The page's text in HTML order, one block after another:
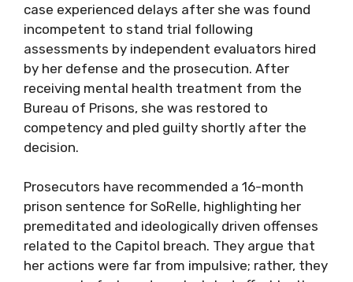
case experienced delays after she was found
incompetent to stand trial following
assessments by independent evaluators hired
by her defense and the prosecution. After
receiving mental health treatment from the
Bureau of Prisons, she was restored to
competency and pled guilty shortly after the
decision.
Prosecutors have recommended a 16-month
prison sentence for SoRelle, highlighting her
premeditated and ideologically driven offenses
related to the Capitol breach. They argue that
her actions were far from impulsive; rather, they